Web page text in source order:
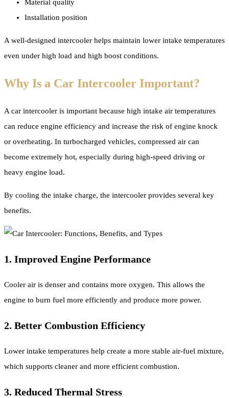
Material quality
Installation position
A well-designed intercooler helps maintain lower intake temperatures
even under high load and high boost conditions.
Why Is a Car Intercooler Important?
A car intercooler is important because high intake air temperatures
can reduce engine efficiency and increase the risk of engine knock
or overheating. In turbocharged vehicles, compressed air can
become extremely hot, especially during high-speed driving or
heavy engine load.
By cooling the intake charge, the intercooler provides several key
benefits.
1. Improved Engine Performance
Cooler air is denser and contains more oxygen. This allows the
engine to burn fuel more efficiently and produce more power.
2. Better Combustion Efficiency
Lower intake temperatures help create a more stable air-fuel mixture,
which supports cleaner and more efficient combustion.
3. Reduced Thermal Stress